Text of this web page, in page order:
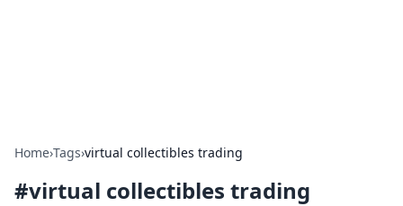
Home›Tags›virtual collectibles trading
#virtual collectibles trading